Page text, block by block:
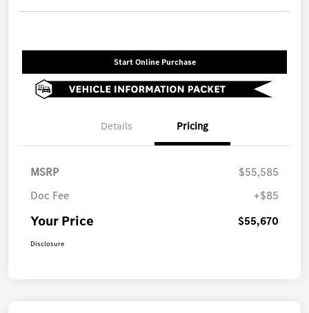
Start Online Purchase
Details Pricing
MSRP
$55,585
Doc Fee
+$85
Your Price $55,670
Disclosure